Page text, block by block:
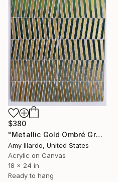
$380
"Metallic Gold Ombré Green Geometric Painting 18x24" Painting
Amy Illardo, United States
Acrylic on Canvas
18 x 24 in
Ready to hang